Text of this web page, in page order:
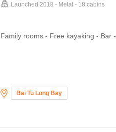
Launched 2018 - Metal - 18 cabins
Family rooms - Free kayaking - Bar
Bai Tu Long Bay